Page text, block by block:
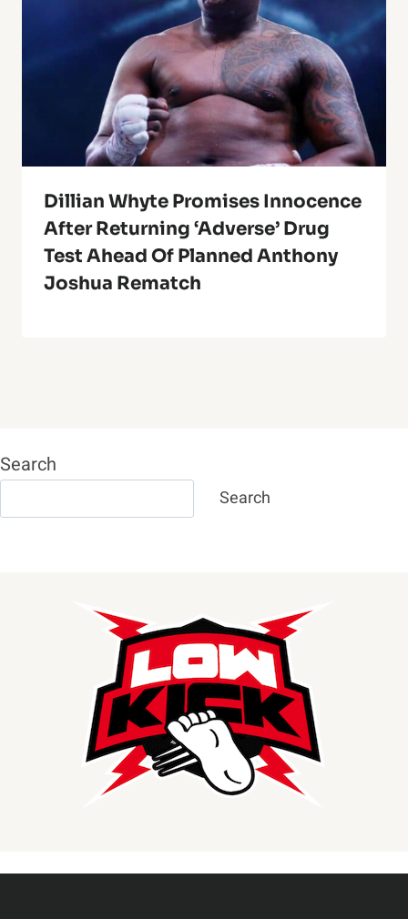
Dillian Whyte Promises Innocence
After Returning ‘adverse’ Drug
Test Ahead Of Planned Anthony
Joshua Rematch
Search
Search